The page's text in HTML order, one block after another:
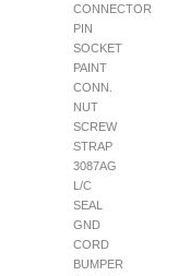
CONNECTOR
PIN
SOCKET
PAINT
CONN.
NUT
SCREW
STRAP
3087AG
L/C
SEAL
GND
CORD
BUMPER